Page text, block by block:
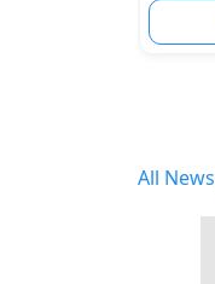
All News